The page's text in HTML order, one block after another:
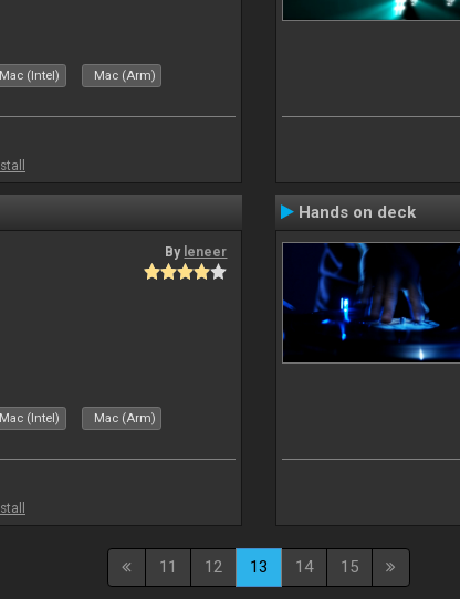
Mac (Intel) Mac (Arm)
By leneer
Mac (Intel) Mac (Arm)
Hands on deck
11 12 13 14 15